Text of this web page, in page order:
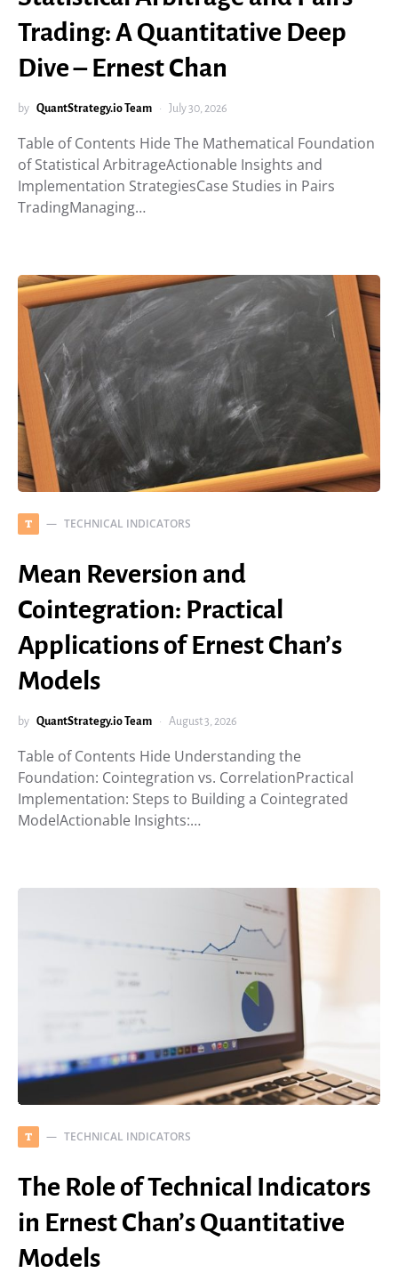
Trading: A Quantitative Deep
Dive – Ernest Chan
by QuantStrategy.io Team July 30, 2026
Table of Contents Hide The Mathematical Foundation
of Statistical ArbitrageActionable Insights and
Implementation StrategiesCase Studies in Pairs
TradingManaging…
T TECHNICAL INDICATORS
Mean Reversion and
Cointegration: Practical
Applications of Ernest Chan’s
Models
by QuantStrategy.io Team August 3, 2026
Table of Contents Hide Understanding the
Foundation: Cointegration vs. CorrelationPractical
Implementation: Steps to Building a Cointegrated
ModelActionable Insights:…
T TECHNICAL INDICATORS
The Role of Technical Indicators
in Ernest Chan’s Quantitative
Models